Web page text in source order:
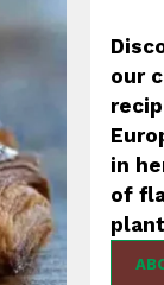
our
in
of